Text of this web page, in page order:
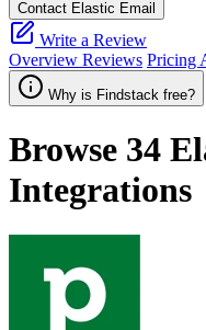
Contact Elastic Email
Write a Review
Overview Reviews Pricing
Why is Findstack free?
Browse 34
Integrations